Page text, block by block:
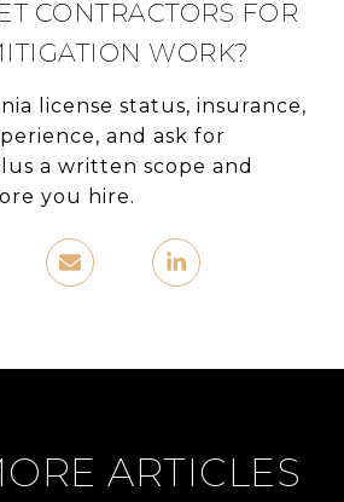
CONTRACTORS FOR
WORK?
license status, insurance,
and ask for
a written scope and
you hire.
ARTICLES